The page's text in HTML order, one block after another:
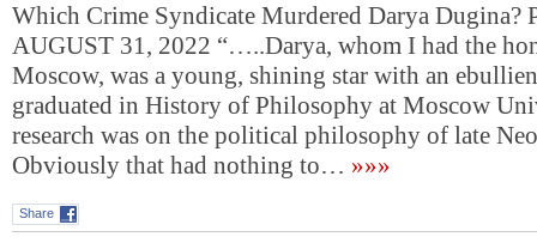
Which Crime Syndicate Murdered Darya Dugina?
AUGUST 31, 2022 “…..Darya, whom I had the
Moscow, was a young, shining star with an
graduated in History of Philosophy at Moscow
research was on the political philosophy of late
Obviously that had nothing to… »»»
Share